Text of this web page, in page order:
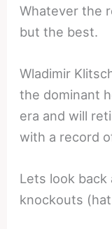
Whatever the
but the best.
Wladimir
the dominant
era and will
with a record
Lets look
knockouts